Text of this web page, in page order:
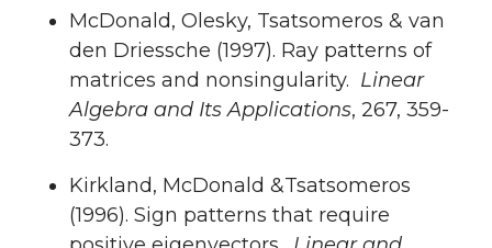
McDonald, Olesky, Tsatsomeros & van
den Driessche (1997). Ray patterns of
matrices and nonsingularity. Linear
Algebra and Its Applications, 267, 359-
373.
Kirkland, McDonald &Tsatsomeros
(1996). Sign patterns that require